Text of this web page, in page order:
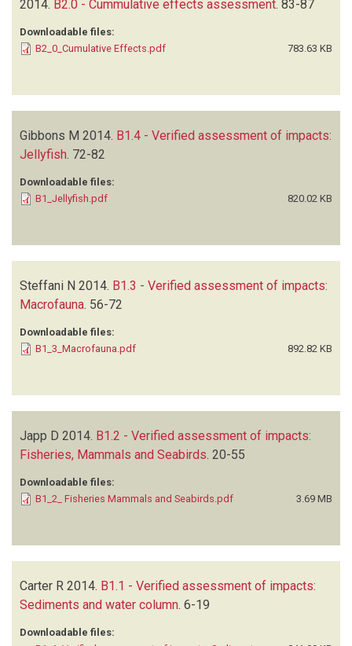
2014. B2.0 - Cummulative effects assessment. 83-87
Downloadable files:
B2_0_Cumulative Effects.pdf
783.63 KB
Gibbons M 2014. B1.4 - Verified assessment of impacts:
Jellyfish 72-82
Downloadable files:
B1_Jellyfish.pdf
820.02 KB
Steffani N 2014. B1.3 - Verified assessment of impacts:
Macrofauna. 56-72
Downloadable files:
B1_3_Macrofauna.pdf
892.82 KB
Japp D 2014. B1.2 - Verified assessment of impacts:
Fisheries, Mammals and Seabirds 20-55
Downloadable files:
B1_2_ Fisheries Mammals and Seabirds.pdf
3.69 MB
Carter R 2014. B1.1 - Verified assessment of impacts:
Sediments and water column. 6-19
Downloadable files: